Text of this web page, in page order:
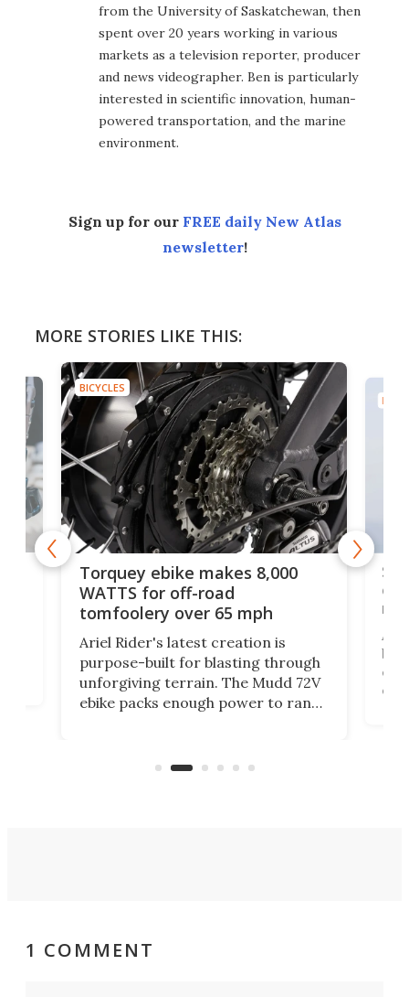
from the University of Saskatchewan, then
spent over 20 years working in various
markets as a television reporter, producer
and news videographer. Ben is particularly
interested in scientific innovation, human-
powered transportation, and the marine
environment.
Sign up for our FREE daily New Atlas
newsletter!
MORE STORIES LIKE THIS:
BICYCLES
Torquey ebike makes 8,000
WATTS for off-road
tomfoolery over 65 mph
Ariel Rider's latest creation is
purpose-built for blasting through
unforgiving terrain. The Mudd 72V
ebike packs enough power to rank
of
1 COMMENT